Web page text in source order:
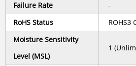
Failure Rate
-
RoHS Status
ROHS3
Moisture Sensitivity
Level (MSL)
1